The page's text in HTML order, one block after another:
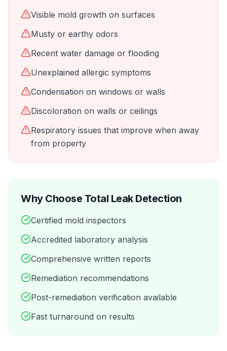
Visible mold growth on surfaces
Musty or earthy odors
Recent water damage or flooding
Unexplained allergic symptoms
Condensation on windows or walls
Discoloration on walls or ceilings
Respiratory issues that improve when away
from property
Why Choose Total Leak Detection
Certified mold inspectors
Accredited laboratory analysis
Comprehensive written reports
Remediation recommendations
Post-remediation verification available
Fast turnaround on results